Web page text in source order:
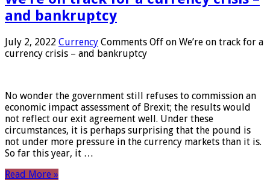
and bankruptcy
July 2, 2022 Currency Comments Off on We’re on track for a
currency crisis – and bankruptcy
No wonder the government still refuses to commission an
economic impact assessment of Brexit; the results would
not reflect our exit agreement well. Under these
circumstances, it is perhaps surprising that the pound is
not under more pressure in the currency markets than it is.
So far this year, it …
Read More »